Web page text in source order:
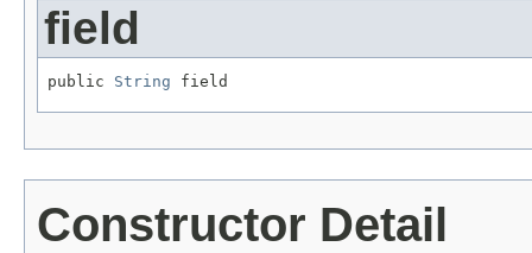
field
public String field
Constructor Detail